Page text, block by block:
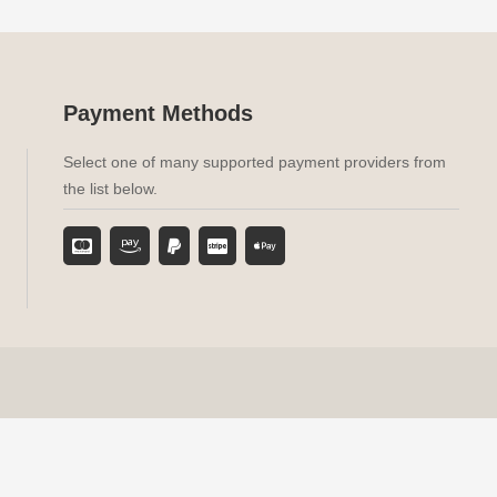
Payment Methods
Select one of many supported payment providers from
the list below.